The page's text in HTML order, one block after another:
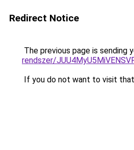
Redirect Notice
The previous page is sending
rendszer/
If you do not want to visit